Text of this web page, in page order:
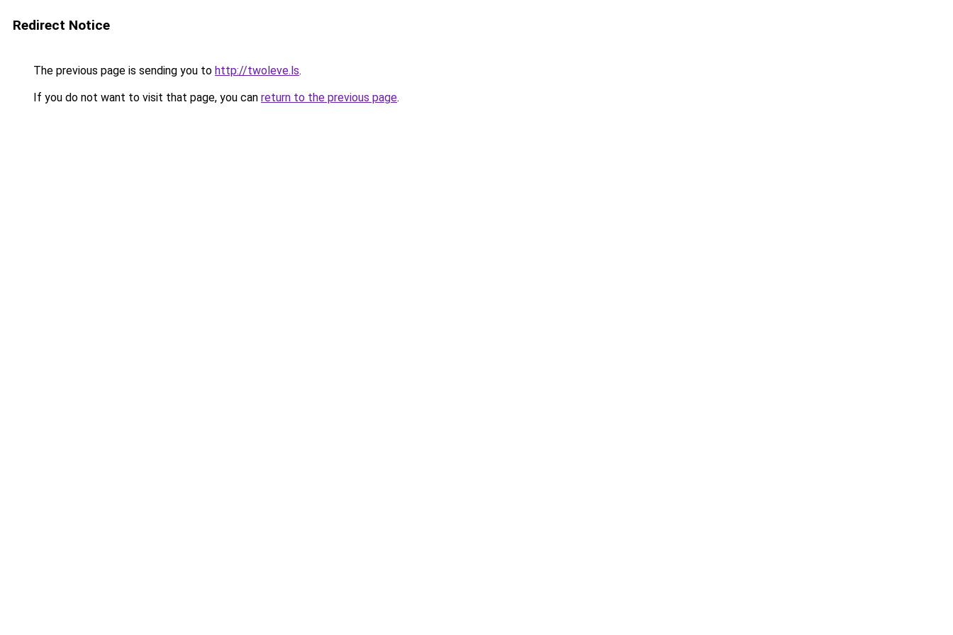
Redirect Notice
The previous page is sending you to http://twoleve.ls.
If you do not want to visit that page, you can return to the previous page.